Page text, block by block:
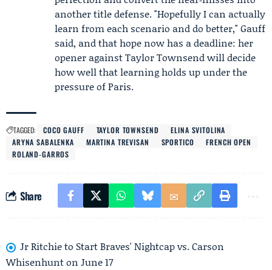
another title defense. "Hopefully I can actually
learn from each scenario and do better," Gauff
said, and that hope now has a deadline: her
opener against Taylor Townsend will decide
how well that learning holds up under the
pressure of Paris.
TAGGED: COCO GAUFF TAYLOR TOWNSEND
ELINA SVITOLINA
ARYNA SABALENKA
MARTINA TREVISAN SPORTICO
FRENCH OPEN
ROLAND‑GARROS
Share
Jr Ritchie to Start Braves' Nightcap vs. Carson
Whisenhunt on June 17